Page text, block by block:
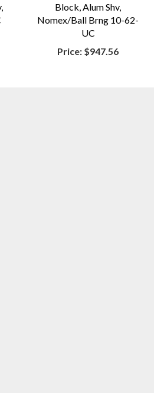
Block, Alum Shv,
Nomex/Ball Brng 10-62-
UC
Price: $947.56